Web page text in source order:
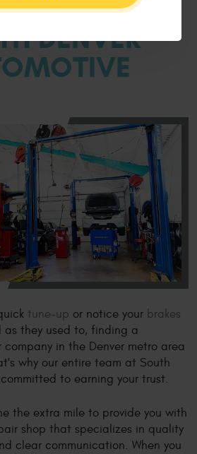
TO
DENVER
tune-up or notice your brakes
as they used to, finding a
in the Denver metro area
why our entire team at South
to earning your trust.
the extra mile to provide you with
shop that specializes in quality
clear communication. When you